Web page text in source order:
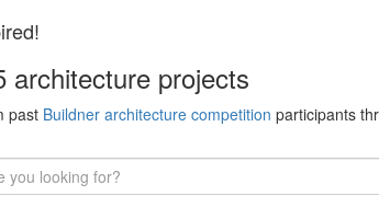
architecture projects
past Buildner architecture competition participants